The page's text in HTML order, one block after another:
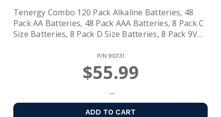
Tenergy Combo 120 Pack Alkaline Batteries, 48
Pack AA Batteries, 48 Pack AAA Batteries, 8 Pack C
Size Batteries, 8 Pack D Size Batteries, 8 Pack 9V
P/N 90731
$55.99
ADD TO CART